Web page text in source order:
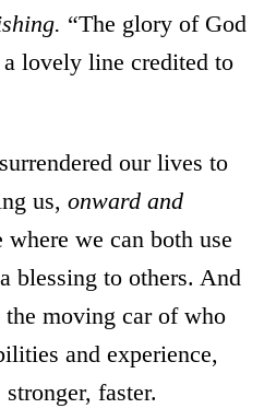
“The glory of God
lovely line credited to
our lives to
us,onward and
where we can both use
blessing to others. And
the moving car of who
and experience,
faster.